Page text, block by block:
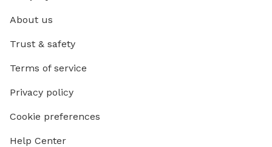
About us
Trust & safety
Terms of service
Privacy policy
Cookie preferences
Help Center